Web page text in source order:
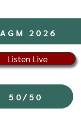
AGM 2026
Listen Live
50/50